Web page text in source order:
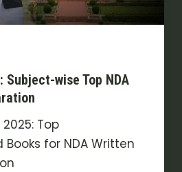
Subject-wise Top NDA
2025: Top
for NDA Written